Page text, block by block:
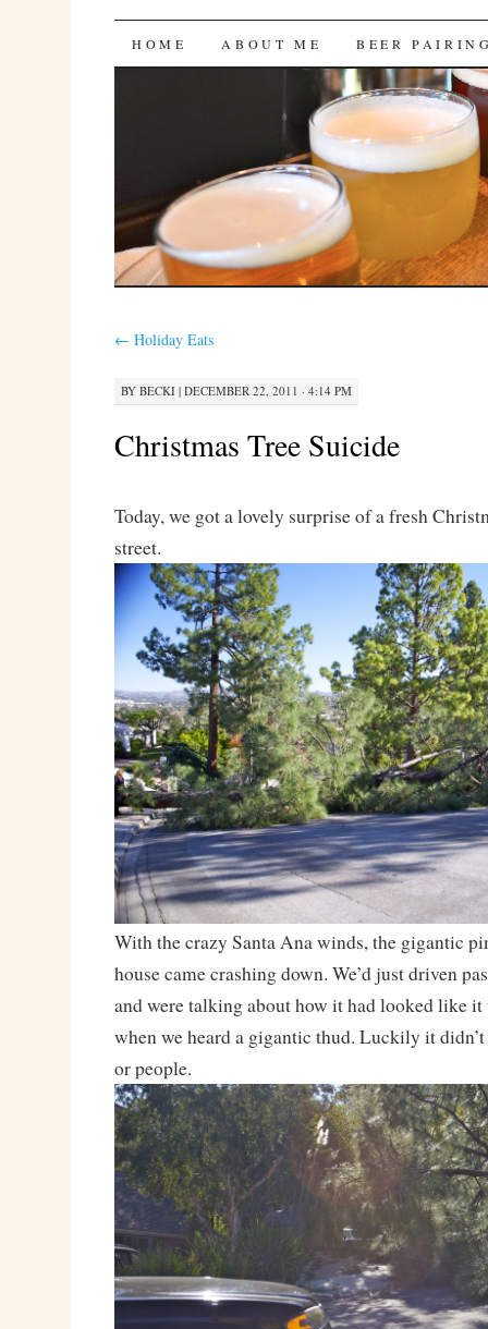
Bites 'n Brews
SKIP
HOME ABOUT ME BEER
← Holiday Eats
BY BECKI| DECEMBER 22, 2011 · 4:14 PM
Christmas Tree Suicide
Today, we got a lovely surprise of a fresh
street.
With the crazy Santa Ana winds, the gigantic
house came crashing down. We’d just driven
and were talking about how it had looked like it
when we heard a gigantic thud. Luckily it didn’t
or people.